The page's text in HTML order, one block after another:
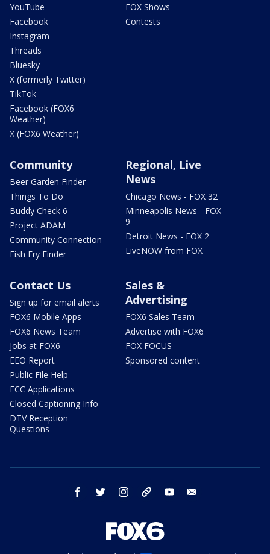
YouTube
Facebook
Instagram
Threads
Bluesky
X (formerly Twitter)
TikTok
Facebook (FOX6
Weather)
X (FOX6 Weather)
FOX Shows
Contests
Community
Beer Garden Finder
Things To Do
Buddy Check 6
Project ADAM
Community Connection
Fish Fry Finder
Regional, Live
News
Chicago News - FOX 32
Minneapolis News - FOX
9
Detroit News - FOX 2
LiveNOW from FOX
Contact Us
Sign up for email alerts
FOX6 Mobile Apps
FOX6 News Team
Jobs at FOX6
EEO Report
Public File Help
FCC Applications
Closed Captioning Info
DTV Reception
Questions
Sales &
Advertising
FOX6 Sales Team
Advertise with FOX6
FOX FOCUS
Sponsored content
facebook twitter instagram threads youtube